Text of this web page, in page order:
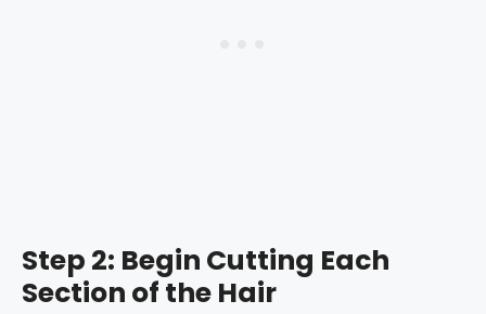
Step 2: Begin Cutting Each
Section of the Hair